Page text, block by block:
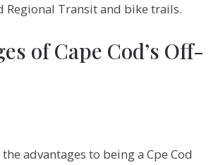
Regional Transit and bike trails.
of Cape Cod’s Off-
advantages to being a Cpe Cod